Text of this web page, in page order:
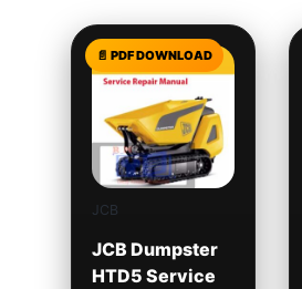
JCB
JCB Dumpster
HTD5 Service